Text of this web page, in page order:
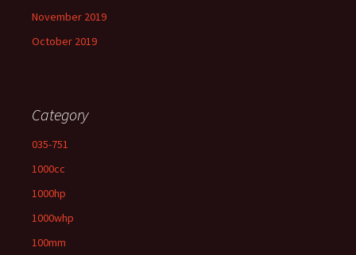
November 2019
October 2019
Category
035-751
1000cc
1000hp
1000whp
100mm